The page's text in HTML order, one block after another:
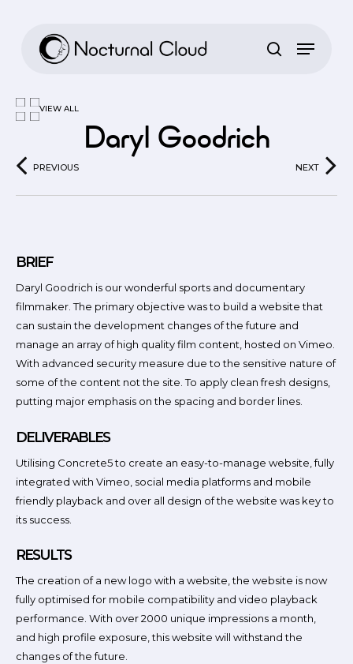
VIEW ALL
Daryl Goodrich
PREVIOUS NEXT
BRIEF
Daryl Goodrich is our wonderful sports and documentary
filmmaker. The primary objective was to build a website that
can sustain the development changes of the future and
manage an array of high quality film content, hosted on Vimeo.
With advanced security measure due to the sensitive nature of
some of the content not the site. To apply clean fresh designs,
putting major emphasis on the spacing and border lines.
DELIVERABLES
Utilising Concrete5 to create an easy-to-manage website, fully
integrated with Vimeo, social media platforms and mobile
friendly playback and over all design of the website was key to
its success.
RESULTS
The creation of a new logo with a website, the website is now
fully optimised for mobile compatibility and video playback
performance. With over 2000 unique impressions a month,
and high profile exposure, this website will withstand the
changes of the future.